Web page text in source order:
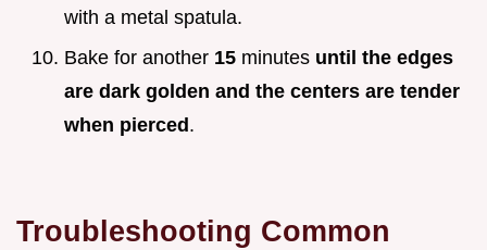
with a metal spatula.
Bake for another 15 minutes until the edges
are dark golden and the centers are tender
when pierced .
Troubleshooting Common